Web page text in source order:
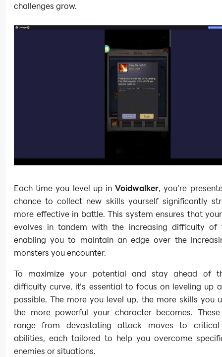
challenges grow.
Each time you level up inVoidwalker, you're
chance to collect new skills yourself significantly
more effective in battle. This system ensures that
evolves in tandem with the increasing difficulty of
enabling you to maintain an edge over the
monsters you encounter.
To maximize your potential and stay ahead of
difficulty curve, it's essential to focus on leveling up
possible. The more you level up, the more skills you
the more powerful your character becomes.
range from devastating attack moves to critical
abilities, each tailored to help you overcome
enemies or situations.